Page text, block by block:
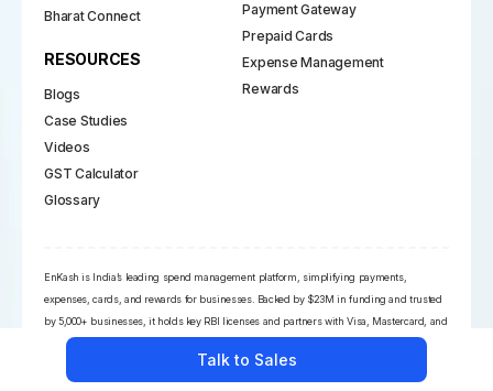
Talk to Sales
EnKash is India’s leading spend management platform, simplifying payments,
expenses, cards, and rewards for businesses. Backed by $23M in funding and trusted
by 5,000+ businesses, it holds key RBI licenses and partners with Visa, Mastercard, and
NPCI. Its powerful financial suite empowers CFOs with automation, compliance, and
real-time insights across the payment ecosystem.
Bharat Connect
RESOURCES
Blogs
Case Studies
Videos
GST Calculator
Glossary
Payment Gateway
Prepaid Cards
Expense Management
Rewards